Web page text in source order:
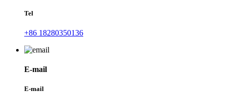
Tel
+86 18280350136
E-mail
E-mail